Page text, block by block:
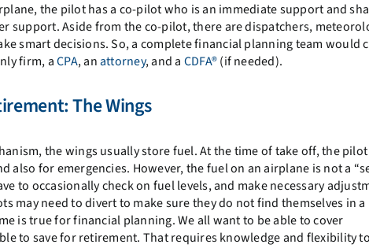
the pilot has a co-pilot who is an immediate support and
support. Aside from the co-pilot, there are dispatchers,
smart decisions. So, a complete financial planning team would
firm, aCPA, anattorney, and a CDFA®(if needed).
The Wings
the wings usually store fuel. At the time of take off, the
for emergencies. However, the fuel on an airplane is not a
to occasionally check on fuel levels, and make necessary
may need to divert to make sure they do not find themselves in a
is true for financial planning. We all want to be able to cover
to save for retirement. That requires knowledge and flexibility